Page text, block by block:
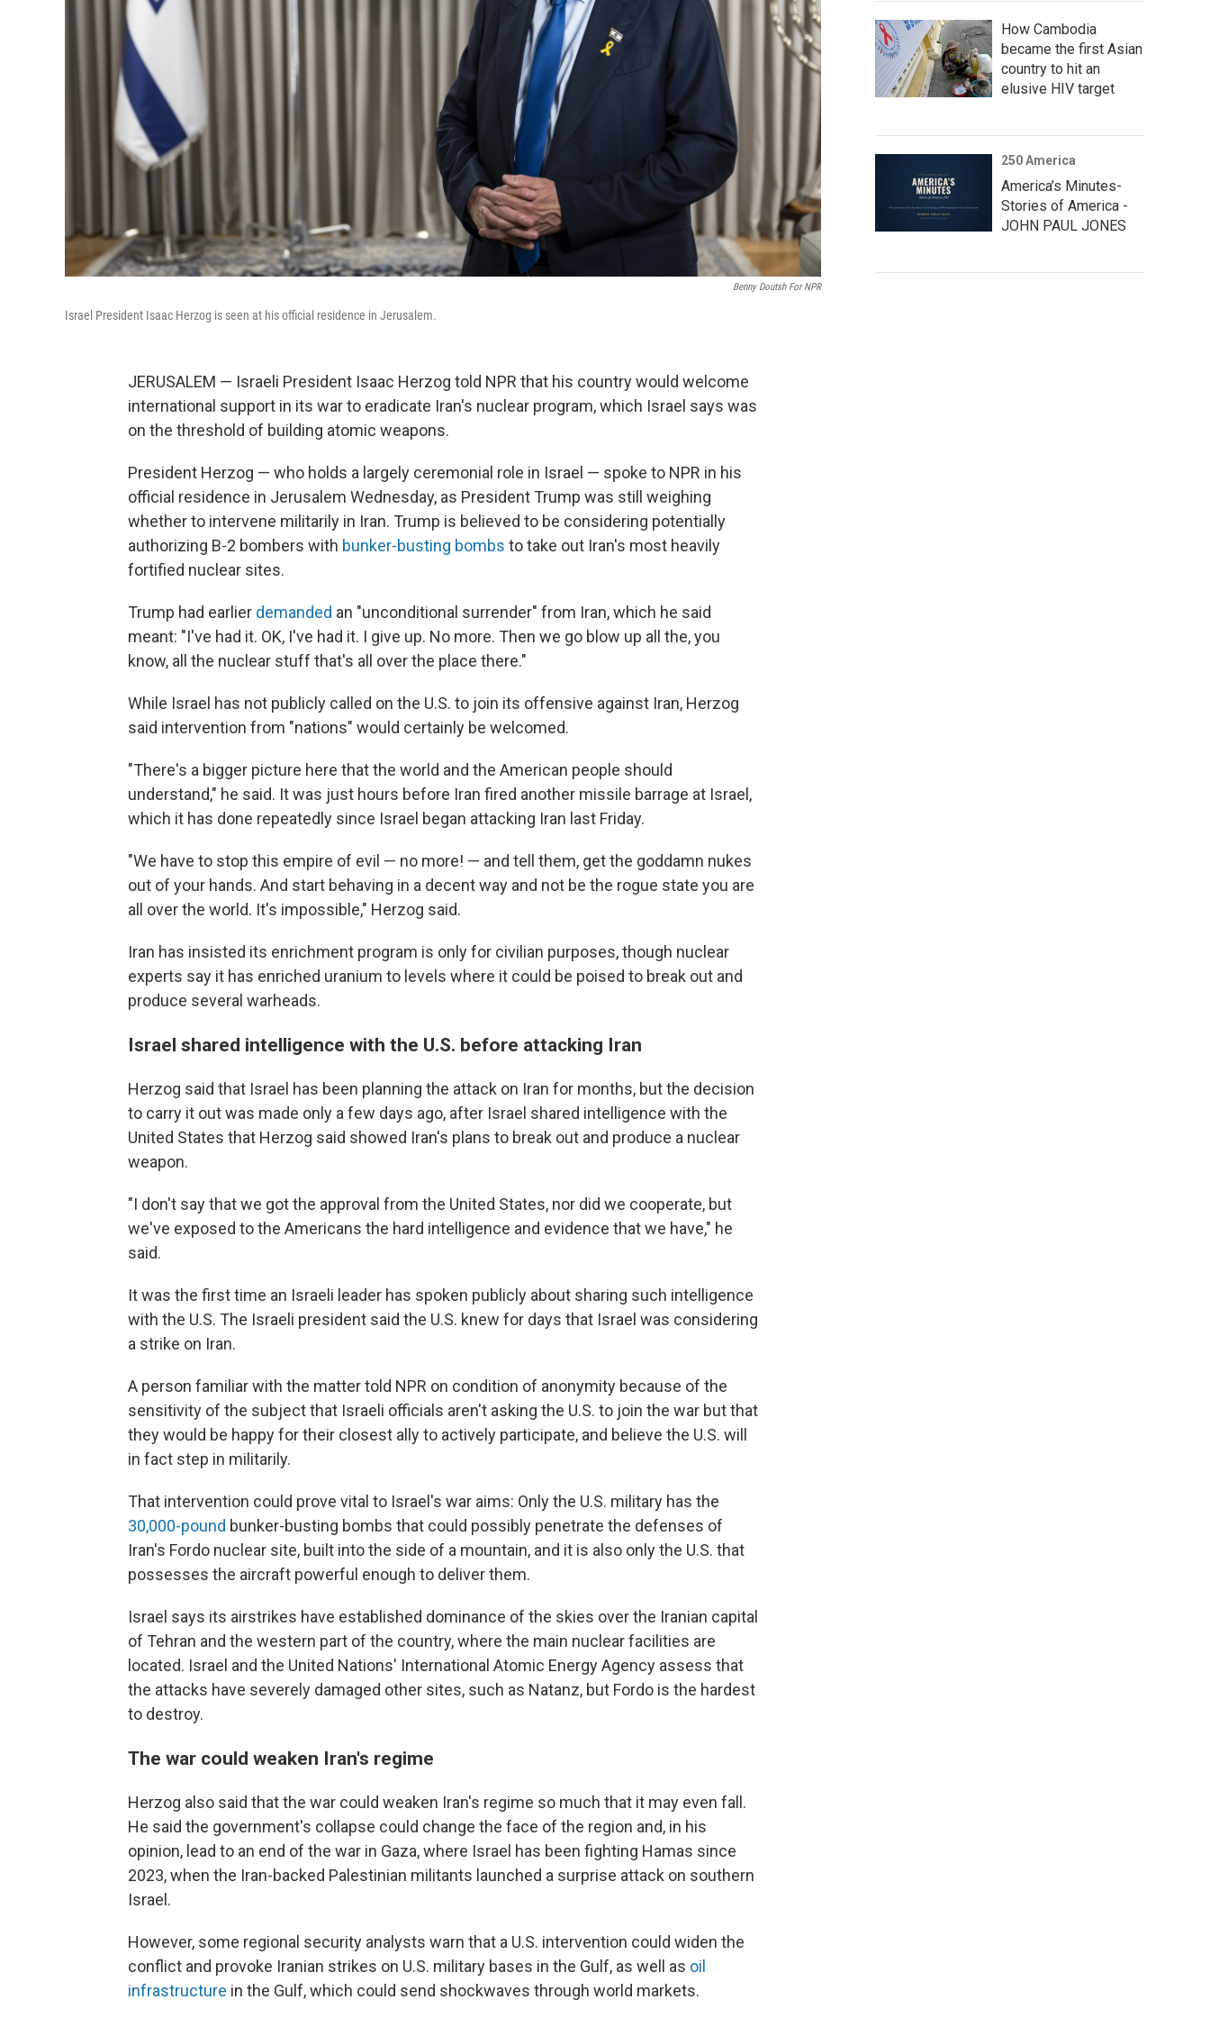
Benny Doutsh For NPR
Israel President Isaac Herzog is seen at his official residence in Jerusalem.
JERUSALEM — Israeli President Isaac Herzog told NPR that his country would welcome
international support in its war to eradicate Iran's nuclear program, which Israel says was
on the threshold of building atomic weapons.
President Herzog — who holds a largely ceremonial role in Israel — spoke to NPR in his
official residence in Jerusalem Wednesday, as President Trump was still weighing
whether to intervene militarily in Iran. Trump is believed to be considering potentially
authorizing B-2 bombers with bunker-busting bombs to take out Iran's most heavily
fortified nuclear sites.
Trump had earlier demanded an "unconditional surrender" from Iran, which he said
meant: "I've had it. OK, I've had it. I give up. No more. Then we go blow up all the, you
know, all the nuclear stuff that's all over the place there."
While Israel has not publicly called on the U.S. to join its offensive against Iran, Herzog
said intervention from "nations" would certainly be welcomed.
"There's a bigger picture here that the world and the American people should
understand," he said. It was just hours before Iran fired another missile barrage at Israel,
which it has done repeatedly since Israel began attacking Iran last Friday.
"We have to stop this empire of evil — no more! — and tell them, get the goddamn nukes
out of your hands. And start behaving in a decent way and not be the rogue state you are
all over the world. It's impossible," Herzog said.
Iran has insisted its enrichment program is only for civilian purposes, though nuclear
experts say it has enriched uranium to levels where it could be poised to break out and
produce several warheads.
Israel shared intelligence with the U.S. before attacking Iran
Herzog said that Israel has been planning the attack on Iran for months, but the decision
to carry it out was made only a few days ago, after Israel shared intelligence with the
United States that Herzog said showed Iran's plans to break out and produce a nuclear
weapon.
"I don't say that we got the approval from the United States, nor did we cooperate, but
we've exposed to the Americans the hard intelligence and evidence that we have," he
said.
It was the first time an Israeli leader has spoken publicly about sharing such intelligence
with the U.S. The Israeli president said the U.S. knew for days that Israel was considering
a strike on Iran.
A person familiar with the matter told NPR on condition of anonymity because of the
sensitivity of the subject that Israeli officials aren't asking the U.S. to join the war but that
they would be happy for their closest ally to actively participate, and believe the U.S. will
in fact step in militarily.
That intervention could prove vital to Israel's war aims: Only the U.S. military has the
30,000-pound bunker-busting bombs that could possibly penetrate the defenses of
Iran's Fordo nuclear site, built into the side of a mountain, and it is also only the U.S. that
possesses the aircraft powerful enough to deliver them.
Israel says its airstrikes have established dominance of the skies over the Iranian capital
of Tehran and the western part of the country, where the main nuclear facilities are
located. Israel and the United Nations' International Atomic Energy Agency assess that
the attacks have severely damaged other sites, such as Natanz, but Fordo is the hardest
to destroy.
The war could weaken Iran's regime
Herzog also said that the war could weaken Iran's regime so much that it may even fall.
He said the government's collapse could change the face of the region and, in his
opinion, lead to an end of the war in Gaza, where Israel has been fighting Hamas since
2023, when the Iran-backed Palestinian militants launched a surprise attack on southern
Israel.
However, some regional security analysts warn that a U.S. intervention could widen the
conflict and provoke Iranian strikes on U.S. military bases in the Gulf, as well as oil
infrastructure in the Gulf, which could send shockwaves through world markets.
How Cambodia
became the first Asian
country to hit an
elusive HIV target
250 America
America’s Minutes-
Stories of America -
JOHN PAUL JONES